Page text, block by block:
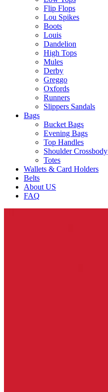
Flip Flops
Lou Spikes
Boots
Louis
Dandelion
High Tops
Mules
Derby
Greggo
Oxfords
Runners
Slippers Sandals
Bags
Bucket Bags
Evening Bags
Top Handles
Shoulder Crossbody
Totes
Wallets & Card Holders
Belts
About US
FAQ